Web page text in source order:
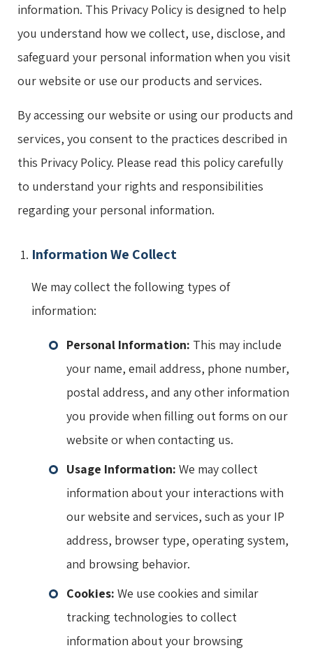
information. This Privacy Policy is designed to help
you understand how we collect, use, disclose, and
safeguard your personal information when you visit
our website or use our products and services.
By accessing our website or using our products and
services, you consent to the practices described in
this Privacy Policy. Please read this policy carefully
to understand your rights and responsibilities
regarding your personal information.
Information We Collect
We may collect the following types of
information:
Personal Information: This may include
your name, email address, phone number,
postal address, and any other information
you provide when filling out forms on our
website or when contacting us.
Usage Information: We may collect
information about your interactions with
our website and services, such as your IP
address, browser type, operating system,
and browsing behavior.
Cookies: We use cookies and similar
tracking technologies to collect
information about your browsing